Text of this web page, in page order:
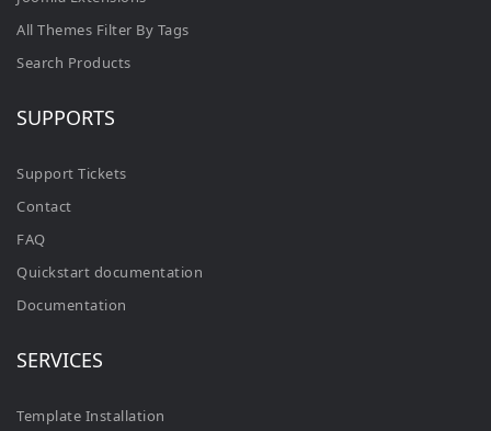
All Themes Filter By Tags
Search Products
SUPPORTS
Support Tickets
Contact
FAQ
Quickstart documentation
Documentation
SERVICES
Template Installation